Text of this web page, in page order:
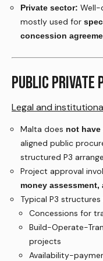
Private sector: Well-
mostly used for
concession
PUBLIC PRIVATE
Legal and
Malta does not have
aligned public
structured P3
Project approval
money
Typical P3
Concessions for
Build-Operate-
projects
Availability-